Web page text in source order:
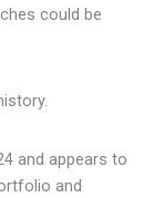
could be
and appears to
and